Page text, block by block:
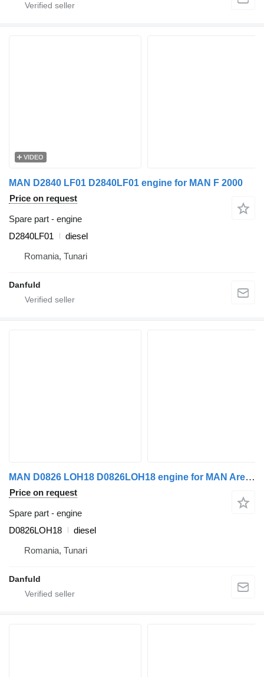
VIDEO
MAN D2840 LF01 D2840LF01 engine for MAN F 2000
Price on request
Spare part - engine
D2840LF01
diesel
Romania, Tunari
Danfuld
MAN D0826 LOH18 D0826LOH18 engine for MAN Arena, Neoplan, Urbino
Price on request
Spare part - engine
D0826LOH18
diesel
Romania, Tunari
Danfuld